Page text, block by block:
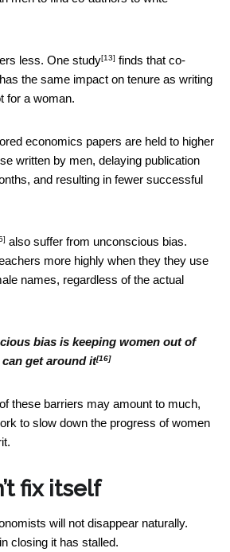
less. One study[13] finds that co-
the same impact on tenure as writing
for a woman.
economics papers are held to higher
written by men, delaying publication
and resulting in fewer successful
also suffer from unconscious bias.
more highly when they they use
names, regardless of the actual
bias is keeping women out of
get around it[16]
these barriers may amount to much,
to slow down the progress of women
fix itself
will not disappear naturally.
closing it has stalled.